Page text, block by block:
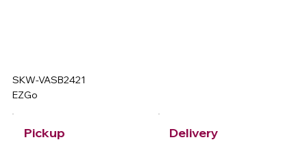
SKW-VASB2421
EZGo
Pickup Delivery